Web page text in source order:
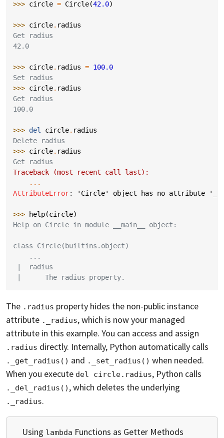
>>> circle = Circle(42.0)
>>> circle. radius
Get radius
42.0
>>> circle. radius = 100.0
Set radius
>>> circle. radius
Get radius
100.0
>>> del circle. radius
Delete radius
>>> circle. radius
Get radius
Traceback (most recent call last):
...
AttributeError: 'Circle' object has no attribute
>>> help(circle)
Help on Circle in module __main__ object:
class Circle(builtins.object)
    ...
|  radius
|      The radius property.
The .radius property hides the non-public instance
attribute ._radius, which is now your managed
attribute in this example. You can access and assign
.radius directly. Internally, Python automatically calls
._get_radius() and ._set_radius() when needed.
When you execute del circle.radius, Python calls
._del_radius() , which deletes the underlying
._radius.
Using lambda Functions as Getter Methods